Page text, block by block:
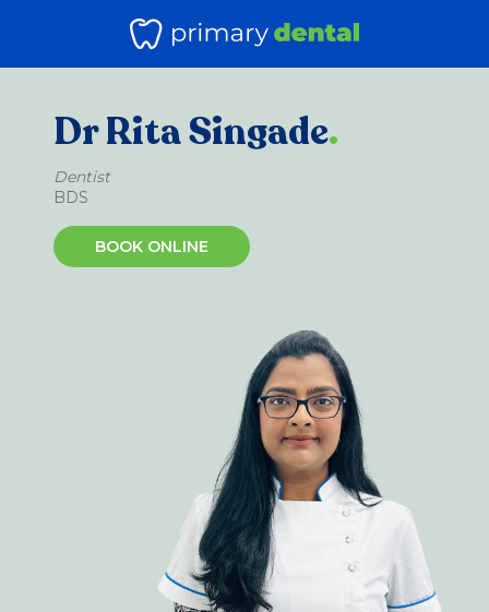
Dr Rita Singade.
Dentist
BDS
BOOK ONLINE